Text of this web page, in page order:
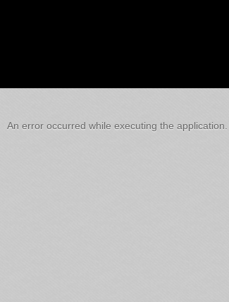
An error occurred while executing the